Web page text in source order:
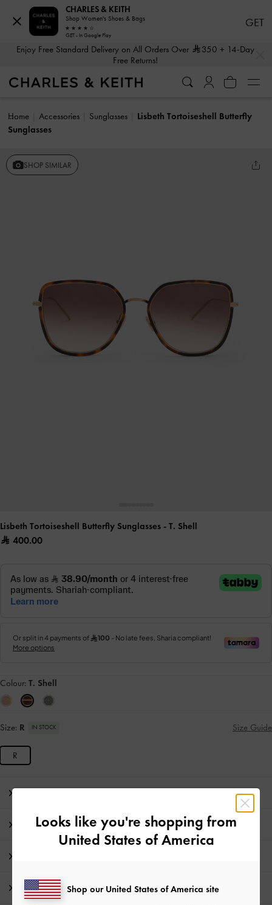
Enjoy Free Standard Delivery on All Orders Over 350 + 14-Day
Free Returns!
Home Accessories Sunglasses
Lisbeth Tortoiseshell Butterfly
Sunglasses
SHOP SIMILAR
Lisbeth Tortoiseshell Butterfly Sunglasses - T. Shell
400.00
Colour: T. Shell
Size: R IN STOCK Size Guide
R
Product Details & Care Instructions
Shipping & Returns
CHARLES & KEITH
Shop Women's Shoes & Bags
GET - In Google Play
GET
Looks like you're shopping from
United States of America
Shop our United States of America site